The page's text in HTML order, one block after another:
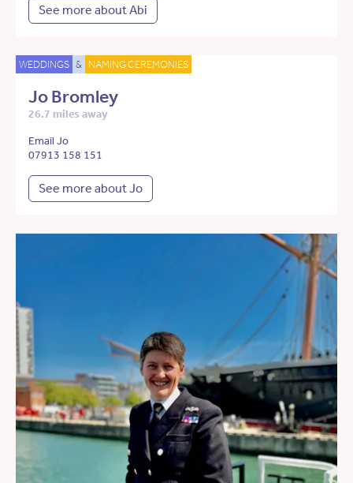
See more about Abi
WEDDINGS & NAMING CEREMONIES
Jo Bromley
26.7 miles away
Email Jo
07913 158 151
See more about Jo